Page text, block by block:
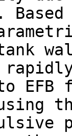
EFB